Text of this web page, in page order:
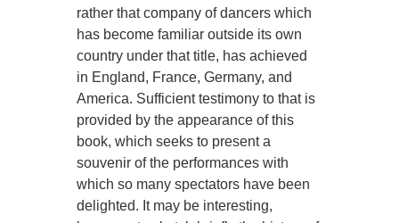
rather that company of dancers which
has become familiar outside its own
country under that title, has achieved
in England, France, Germany, and
America. Sufficient testimony to that is
provided by the appearance of this
book, which seeks to present a
souvenir of the performances with
which so many spectators have been
delighted. It may be interesting,